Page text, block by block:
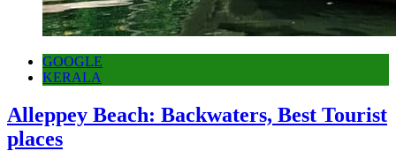
GOOGLE
KERALA
Alleppey Beach: Backwaters, Best Tourist
places